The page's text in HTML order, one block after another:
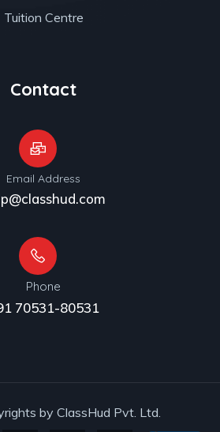
Tuition Centre
Contact
Email Address
Phone
70531-80531
by ClassHud Pvt. Ltd.